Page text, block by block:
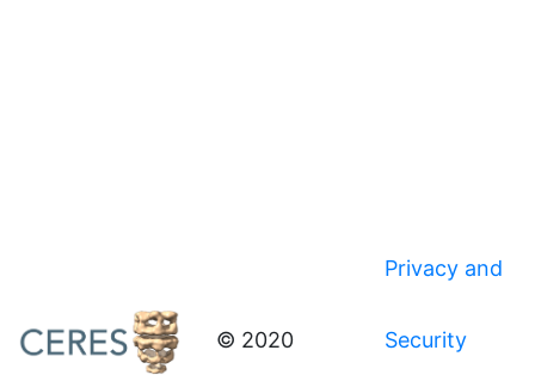
© 2020
Privacy and
Security